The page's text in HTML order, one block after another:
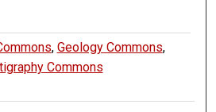
, Geology Commons,
Commons